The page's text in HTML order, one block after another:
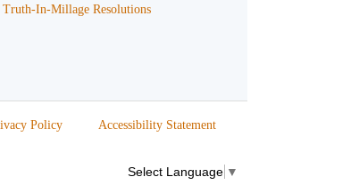
Truth-In-Millage Resolutions
Policy Accessibility Statement
Select Language ▼